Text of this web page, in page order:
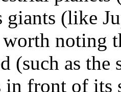
giants (like
noting
(such as the
in front of